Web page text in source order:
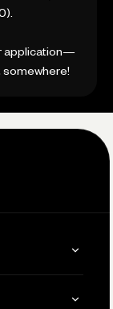
application—
somewhere!